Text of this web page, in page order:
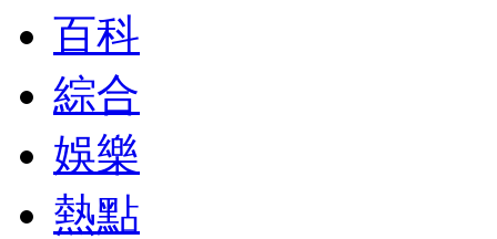
百科
綜合
娛樂
熱點